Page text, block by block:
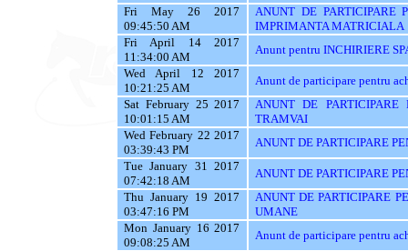
Fri May 26 2017
09:45:50 AM
ANUNT DE PARTICIPARE
IMPRIMANTA MATRICIALA
Fri April 14 2017
11:34:00 AM
Anunt pentru INCHIRIERE
Wed April 12 2017
10:21:25 AM
Anunt de participare pentru
Sat February 25 2017
10:01:15 AM
ANUNT DE PARTICIPARE
TRAMVAI
Wed February 22 2017
03:39:43 PM
ANUNT DE PARTICIPARE
Tue January 31 2017
07:42:18 AM
ANUNT DE PARTICIPARE
Thu January 19 2017
03:47:16 PM
ANUNT DE PARTICIPARE
UMANE
Mon January 16 2017
09:08:25 AM
Anunt de participare pentru